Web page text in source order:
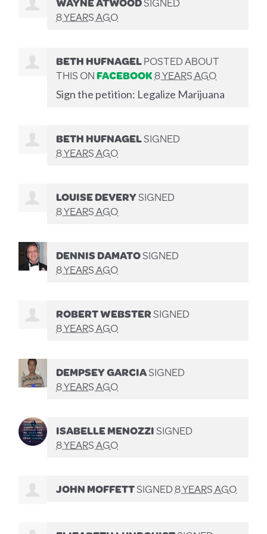
8 YEARS AGO
BETH HUFNAGELPOSTED ABOUT
THIS ONFACEBOOK8 YEARS AGO
Sign the petition: Legalize Marijuana
BETH HUFNAGELSIGNED
8 YEARS AGO
LOUISE DEVERYSIGNED
8 YEARS AGO
DENNIS DAMATOSIGNED
8 YEARS AGO
ROBERT WEBSTERSIGNED
8 YEARS AGO
DEMPSEY GARCIASIGNED
8 YEARS AGO
ISABELLE MENOZZISIGNED
8 YEARS AGO
JOHN MOFFETTSIGNED8 YEARS AGO